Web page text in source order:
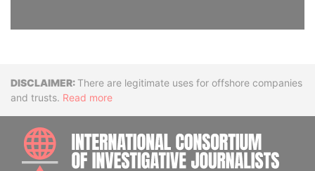
DisclaimerThere are legitimate uses for offshore companies
and trusts. Read more